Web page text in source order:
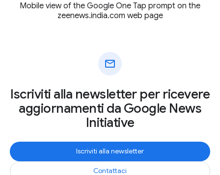
Mobile view of the Google One Tap prompt on the
zeenews.india.com web page
mail
Iscriviti alla newsletter per ricevere
aggiornamenti da Google News
Initiative
Iscriviti alla newsletter
Contattaci